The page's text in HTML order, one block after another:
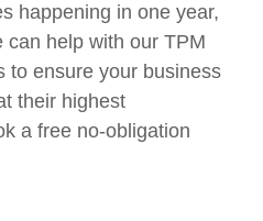
happening in one year,
can help with our TPM
to ensure your business
their highest
a free no-obligation